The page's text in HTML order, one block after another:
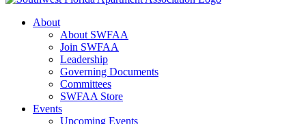
About
About SWFAA
Join SWFAA
Leadership
Governing Documents
Committees
SWFAA Store
Events
Upcoming Events